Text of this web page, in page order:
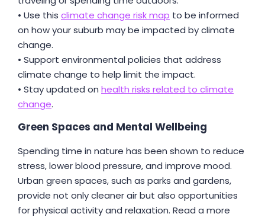
• Use this climate change risk map to be informed
on how your suburb may be impacted by climate
change.
• Support environmental policies that address
climate change to help limit the impact.
• Stay updated on health risks related to climate
change.
Green Spaces and Mental Wellbeing
Spending time in nature has been shown to reduce
stress, lower blood pressure, and improve mood.
Urban green spaces, such as parks and gardens,
provide not only cleaner air but also opportunities
for physical activity and relaxation. Read a more